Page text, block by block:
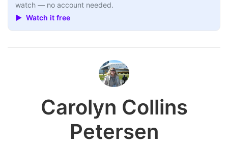
watch — no account needed.
▶ Watch it free
Carolyn Collins
Petersen